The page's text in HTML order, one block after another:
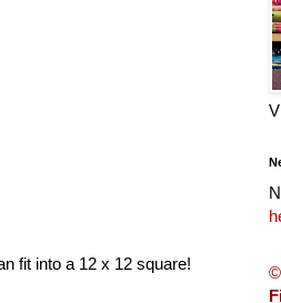
fit into a 12 x 12 square!
©